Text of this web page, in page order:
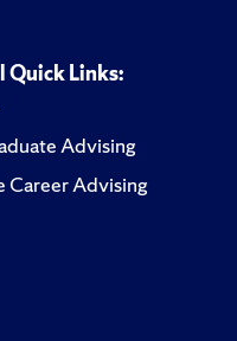
Quick Links:
Advising
Career Advising